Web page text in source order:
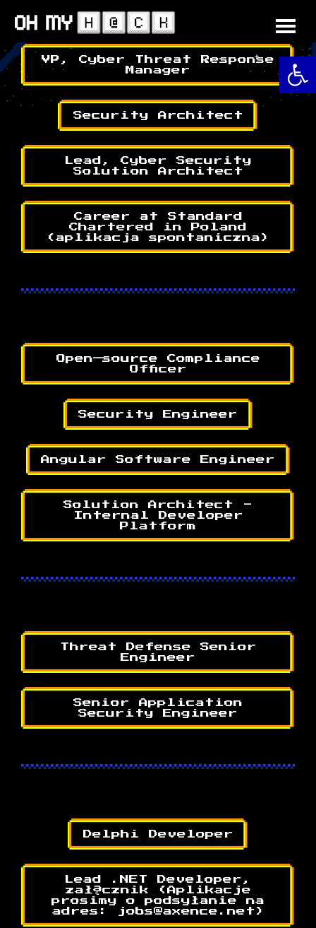
to
VP, Cyber Threat Response
Manager
Security Architect
Lead, Cyber Security
Solution Architect
Career at Standard
Chartered in Poland
(aplikacja spontaniczna)
Open—source Compliance
Officer
Security Engineer
Angular Software Engineer
Solution Architect -
Internal Developer
Platform
Threat Defense Senior
Engineer
Senior Application
Security Engineer
Delphi Developer
Lead .NET Developer,
załącznik (Aplikacje
prosimy o podsyłanie na
adres: jobs@axence.net)